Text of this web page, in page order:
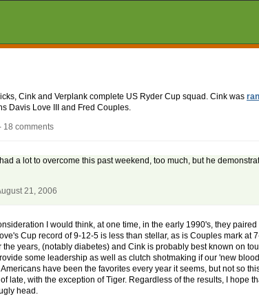
Cink and Verplank complete US Ryder Cup squad. Cink was
Davis Love III and Fred Couples.
18 comments
a lot to overcome this past weekend, too much, but he
21, 2006
I would think, at one time, in the early 1990's, they
Cup record of 9-12-5 is less than stellar, as is Couples mark at
years, (notably diabetes) and Cink is probably best known on
some leadership as well as clutch shotmaking if our 'new
have been the favorites every year it seems, but not so
late, with the exception of Tiger. Regardless of the results, I hope
head.